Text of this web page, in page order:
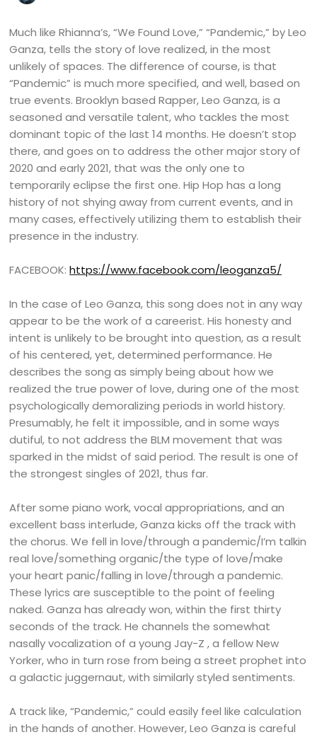
Much like Rhianna’s, “We Found Love,” “Pandemic,” by Leo
Ganza, tells the story of love realized, in the most
unlikely of spaces. The difference of course, is that
“Pandemic” is much more specified, and well, based on
true events. Brooklyn based Rapper, Leo Ganza, is a
seasoned and versatile talent, who tackles the most
dominant topic of the last 14 months. He doesn’t stop
there, and goes on to address the other major story of
2020 and early 2021, that was the only one to
temporarily eclipse the first one. Hip Hop has a long
history of not shying away from current events, and in
many cases, effectively utilizing them to establish their
presence in the industry.
FACEBOOK:https://www.facebook.com/leoganza5/
In the case of Leo Ganza, this song does not in any way
appear to be the work of a careerist. His honesty and
intent is unlikely to be brought into question, as a result
of his centered, yet, determined performance. He
describes the song as simply being about how we
realized the true power of love, during one of the most
psychologically demoralizing periods in world history.
Presumably, he felt it impossible, and in some ways
dutiful, to not address the BLM movement that was
sparked in the midst of said period. The result is one of
the strongest singles of 2021, thus far.
After some piano work, vocal appropriations, and an
excellent bass interlude, Ganza kicks off the track with
the chorus. We fell in love/through a pandemic/I’m talkin
real love/something organic/the type of love/make
your heart panic/falling in love/through a pandemic.
These lyrics are susceptible to the point of feeling
naked. Ganza has already won, within the first thirty
seconds of the track. He channels the somewhat
nasally vocalization of a young Jay-Z , a fellow New
Yorker, who in turn rose from being a street prophet into
a galactic juggernaut, with similarly styled sentiments.
A track like, “Pandemic,” could easily feel like calculation
in the hands of another. However, Leo Ganza is careful